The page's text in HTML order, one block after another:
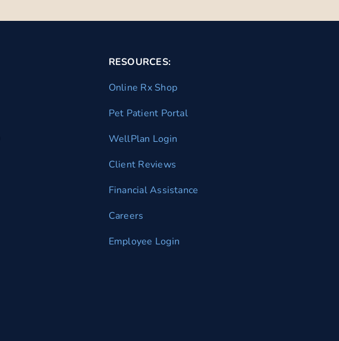
RESOURCES:
Online Rx Shop
Pet Patient Portal
WellPlan Login
Client Reviews
Financial Assistance
Careers
Employee Login